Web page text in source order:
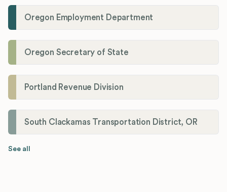
Oregon Employment Department
Oregon Secretary of State
Portland Revenue Division
South Clackamas Transportation District, OR
See all